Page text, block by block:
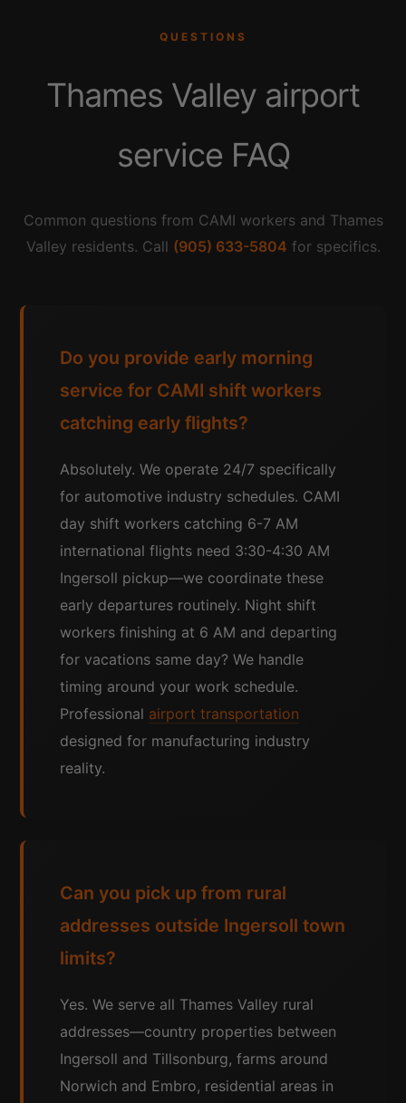
QUESTIONS
Thames Valley airport
service FAQ
Common questions from CAMI workers and Thames
Valley residents. Call (905) 633-5804 for specifics.
Do you provide early morning
service for CAMI shift workers
catching early flights?
Absolutely. We operate 24/7 specifically
for automotive industry schedules. CAMI
day shift workers catching 6-7 AM
international flights need 3:30-4:30 AM
Ingersoll pickup—we coordinate these
early departures routinely. Night shift
workers finishing at 6 AM and departing
for vacations same day? We handle
timing around your work schedule.
Professional airport transportation
designed for manufacturing industry
reality.
Can you pick up from rural
addresses outside Ingersoll town
limits?
Yes. We serve all Thames Valley rural
addresses—country properties between
Ingersoll and Tillsonburg, farms around
Norwich and Embro, residential areas in